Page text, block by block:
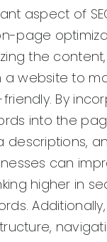
aspect of
page
the
website to
By
into the
descriptions,
can
higher in